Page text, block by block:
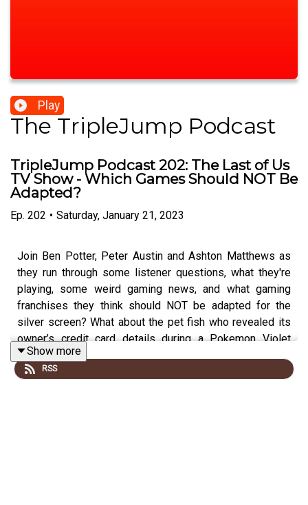
Play
The TripleJump Podcast
TripleJump Podcast 202: The Last of Us
TV Show - Which Games Should NOT Be
Adapted?
Ep. 202 • Saturday, January 21, 2023
Join Ben Potter, Peter Austin and Ashton Matthews as
they run through some listener questions, what they're
playing, some weird gaming news, and what gaming
franchises they think should NOT be adapted for the
silver screen? What about the pet fish who revealed its
owner’s credit card details during a Pokemon Violet
stream? This is the TripleJump gaming podcast.
Show more
RSS